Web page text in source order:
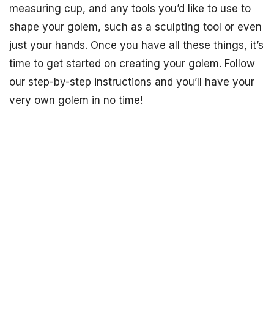
measuring cup, and any tools you’d like to use to
shape your golem, such as a sculpting tool or even
just your hands. Once you have all these things, it’s
time to get started on creating your golem. Follow
our step-by-step instructions and you’ll have your
very own golem in no time!